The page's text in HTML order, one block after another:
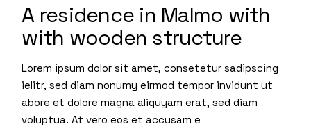
A residence in Malmo with
with wooden structure
Lorem ipsum dolor sit amet, consetetur sadipscing
ielitr, sed diam nonumy eirmod tempor invidunt ut
abore et dolore magna aliquyam erat, sed diam
voluptua. At vero eos et accusam e